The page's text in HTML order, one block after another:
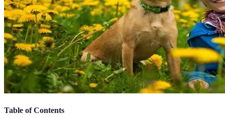
Table of Contents